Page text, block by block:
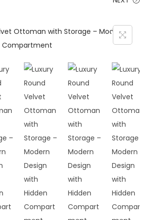
n
a
i
g
a
t
i
o
n
c
o
t
e
n
t